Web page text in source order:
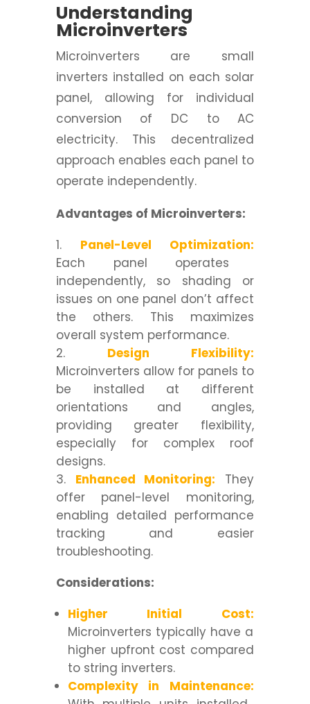
Understanding
Microinverters
Microinverters are small
inverters installed on each solar
panel, allowing for individual
conversion of DC to AC
electricity. This decentralized
approach enables each panel to
operate independently.
Advantages of Microinverters:
Panel-Level Optimization:
Each panel operates
independently, so shading or
issues on one panel don’t affect
the others. This maximizes
overall system performance.
Design Flexibility:
Microinverters allow for panels to
be installed at different
orientations and angles,
providing greater flexibility,
especially for complex roof
designs.
Enhanced Monitoring: They
offer panel-level monitoring,
enabling detailed performance
tracking and easier
troubleshooting.
Considerations:
Higher Initial Cost:
Microinverters typically have a
higher upfront cost compared
to string inverters.
Complexity in Maintenance: